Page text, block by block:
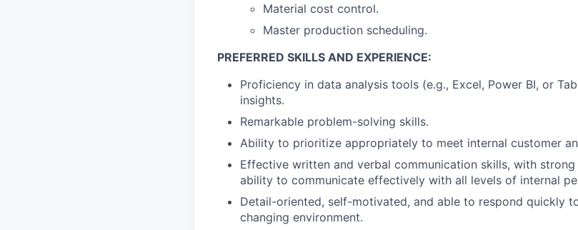
Material cost control.
Master production scheduling.
PREFERRED SKILLS AND EXPERIENCE:
Proficiency in data analysis tools (e.g., Excel, Power BI, or
insights.
Remarkable problem-solving skills.
Ability to prioritize appropriately to meet internal customer
Effective written and verbal communication skills, with
ability to communicate effectively with all levels of internal
Detail-oriented, self-motivated, and able to respond quickly
changing environment.